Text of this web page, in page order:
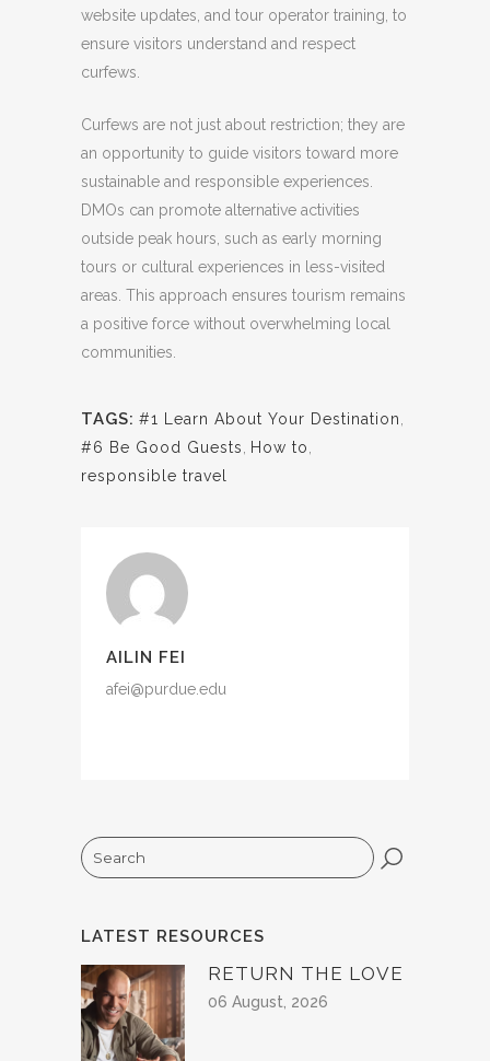
website updates, and tour operator training, to
ensure visitors understand and respect
curfews.
Curfews are not just about restriction; they are
an opportunity to guide visitors toward more
sustainable and responsible experiences.
DMOs can promote alternative activities
outside peak hours, such as early morning
tours or cultural experiences in less-visited
areas. This approach ensures tourism remains
a positive force without overwhelming local
communities.
TAGS: #1 Learn About Your Destination
#6 Be Good Guests
How to
responsible travel
AILIN FEI
afei@purdue.edu
Search
LATEST RESOURCES
RETURN THE LOVE
06 August, 2026